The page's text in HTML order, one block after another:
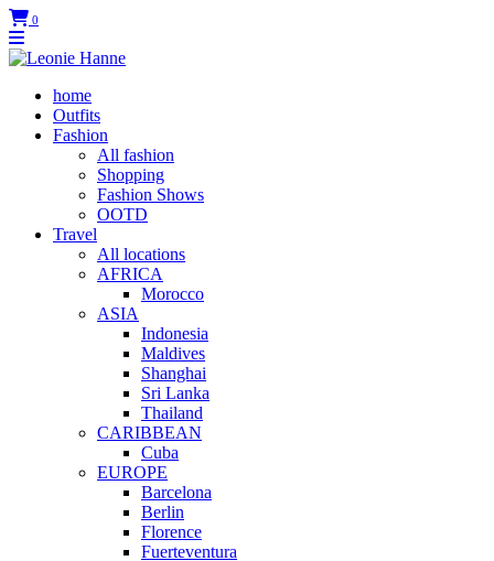
0
home
Outfits
Fashion
All fashion
Shopping
Fashion Shows
OOTD
Travel
All locations
AFRICA
Morocco
ASIA
Indonesia
Maldives
Shanghai
Sri Lanka
Thailand
CARIBBEAN
Cuba
EUROPE
Barcelona
Berlin
Florence
Fuerteventura